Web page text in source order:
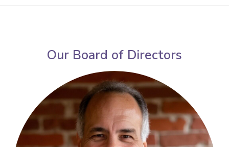
Our Board of Directors